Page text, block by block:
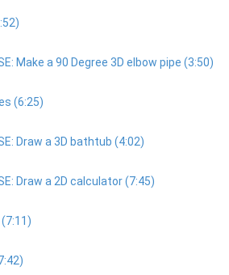
Make a 90 Degree 3D elbow pipe (3:50)
(6:25)
Draw a 3D bathtub (4:02)
Draw a 2D calculator (7:45)